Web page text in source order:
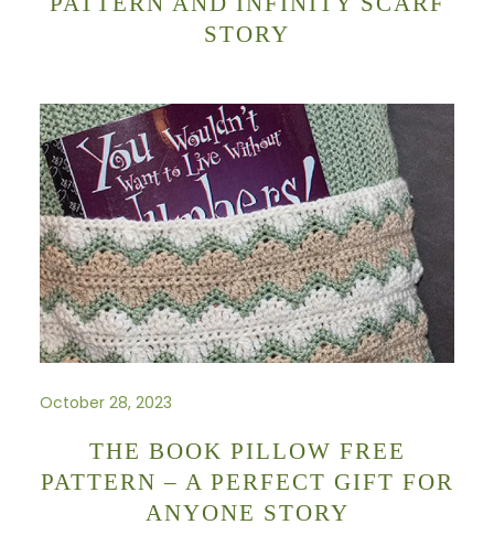
STORY
October 28, 2023
THE BOOK PILLOW FREE
PATTERN – A PERFECT GIFT FOR
ANYONE STORY